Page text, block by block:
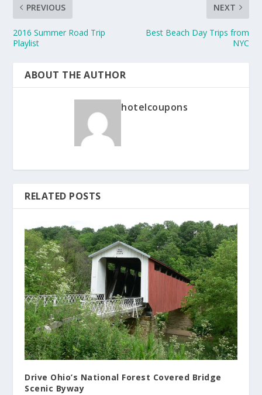
PREVIOUS
2016 Summer Road Trip
Playlist
NEXT
Best Beach Day Trips from
NYC
ABOUT THE AUTHOR
hotelcoupons
RELATED POSTS
Drive Ohio’s National Forest Covered Bridge
Scenic Byway